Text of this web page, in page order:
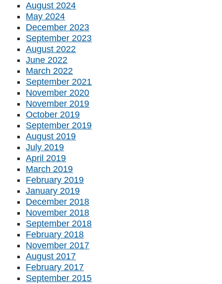
August 2024
May 2024
December 2023
September 2023
August 2022
June 2022
March 2022
September 2021
November 2020
November 2019
October 2019
September 2019
August 2019
July 2019
April 2019
March 2019
February 2019
January 2019
December 2018
November 2018
September 2018
February 2018
November 2017
August 2017
February 2017
September 2015